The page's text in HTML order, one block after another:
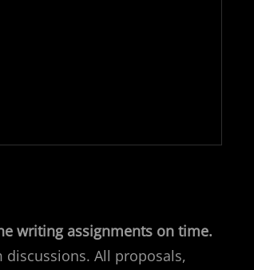
writing assignments on time.
discussions. All proposals,